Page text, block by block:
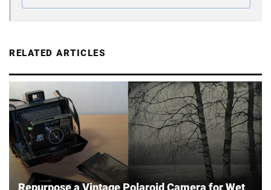
RELATED ARTICLES
Repurpose a Vintage Polaroid Camera for Wet